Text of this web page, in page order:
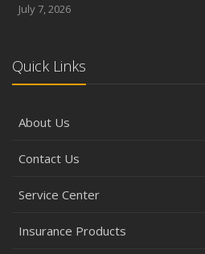
July 7, 2026
Quick Links
About Us
Contact Us
Service Center
Insurance Products